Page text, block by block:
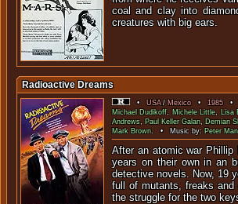
coal and clay into
creatures with big ears.
Radioactive Dreams
•USA/ Mexico•1985
Michael Dudikoff, Michele Little, Lisa
Andrews, Paul Keller Galan, Demian
Mark Brown. • Music by: Peter
After an atomic war Phillip
years on their own in an
detective novels. Now, 19
full of mutants, freaks and
the struggle for the two